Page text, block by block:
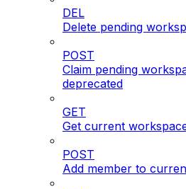
DEL
Delete pending
POST
Claim pending
deprecated
GET
Get current
POST
Add member to